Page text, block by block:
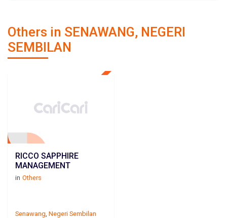
Others in SENAWANG, NEGERI
SEMBILAN
RICCO SAPPHIRE
MANAGEMENT
in Others
Senawang Negeri Sembilan